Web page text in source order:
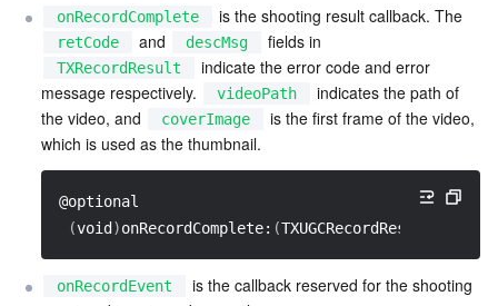
onRecordComplete is the shooting result callback. The
retCode and descMsg fields in
TXRecordResult
indicate the error code and error
message respectively.
videoPath
indicates the path of
the video, and
coverImage
is the first frame of the video,
which is used as the thumbnail.
@optional
(void )onRecordComplete: (TXUGCRecordResult*
onRecordEvent
is the callback reserved for the shooting